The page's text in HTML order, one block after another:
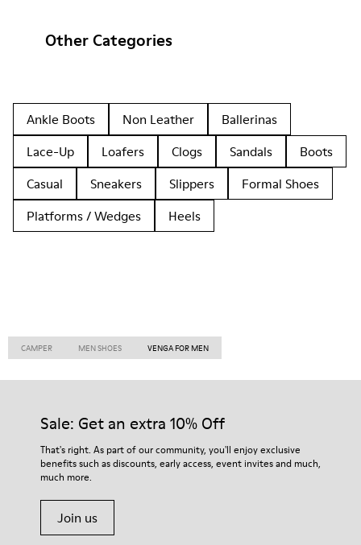
Other Categories
Ankle Boots Non Leather
Ballerinas
Lace-Up
Loafers Clogs Sandals
Boots
Casual
Sneakers Slippers
Formal Shoes
Platforms / Wedges
Heels
CAMPER MEN SHOES VENGA FOR MEN
Sale: Get an extra 10% Off
That's right. As part of our community, you'll enjoy exclusive
benefits such as discounts, early access, event invites and much,
much more.
Join us